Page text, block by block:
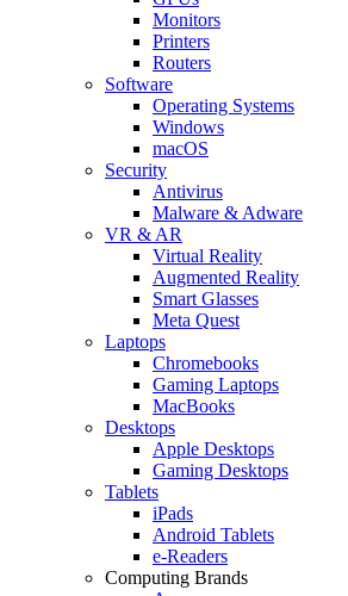
Monitors
Printers
Routers
Software
Operating Systems
Windows
macOS
Security
Antivirus
Malware & Adware
VR & AR
Virtual Reality
Augmented Reality
Smart Glasses
Meta Quest
Laptops
Chromebooks
Gaming Laptops
MacBooks
Desktops
Apple Desktops
Gaming Desktops
Tablets
iPads
Android Tablets
e-Readers
Computing Brands